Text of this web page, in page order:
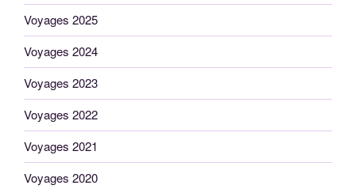
Voyages 2025
Voyages 2024
Voyages 2023
Voyages 2022
Voyages 2021
Voyages 2020